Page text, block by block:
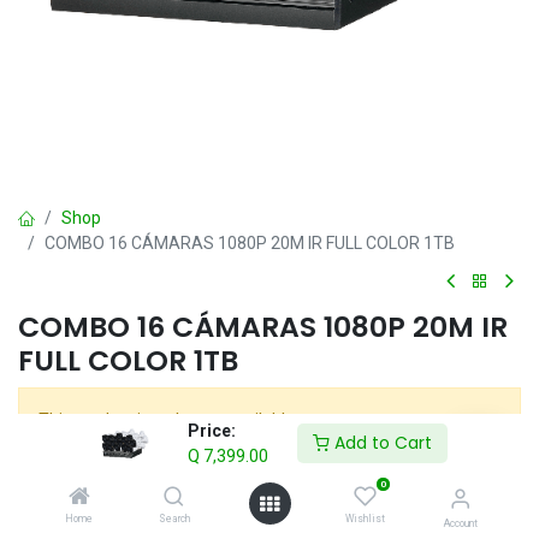
Price:
Q 7,399.00
Add to Cart
Home Search
0
Wishlist Account
Shop
COMBO 16 CÁMARAS 1080P 20M IR FULL COLOR 1TB
COMBO 16 CÁMARAS 1080P 20M IR
FULL COLOR 1TB
This product is no longer available.
COMBOS